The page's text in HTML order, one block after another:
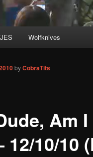
Wolfknives
Am
12/10/10
byCobraTits